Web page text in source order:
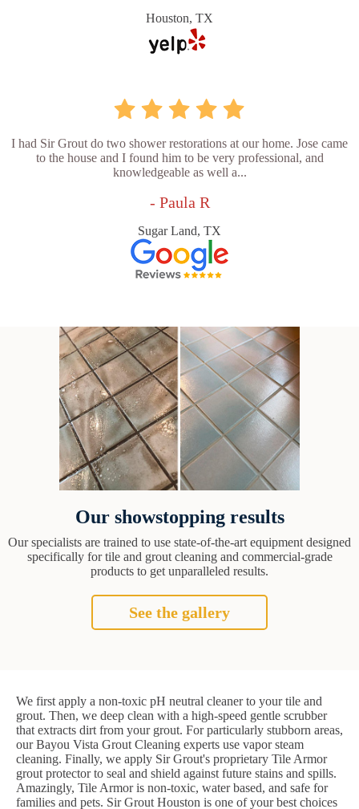
Houston, TX
I had Sir Grout do two shower restorations at our home. Jose came
to the house and I found him to be very professional, and
knowledgeable as well a...
- Paula R
Sugar Land, TX
Our showstopping results
Our specialists are trained to use state-of-the-art equipment designed
specifically for tile and grout cleaning and commercial-grade
products to get unparalleled results.
See the gallery
We first apply a non-toxic pH neutral cleaner to your tile and
grout. Then, we deep clean with a high-speed gentle scrubber
that extracts dirt from your grout. For particularly stubborn areas,
our Bayou Vista Grout Cleaning experts use vapor steam
cleaning. Finally, we apply Sir Grout's proprietary Tile Armor
grout protector to seal and shield against future stains and spills.
Amazingly, Tile Armor is non-toxic, water based, and safe for
families and pets. Sir Grout Houston is one of your best choices